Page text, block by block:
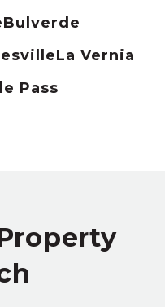
Bulverde
La Vernia
Pass